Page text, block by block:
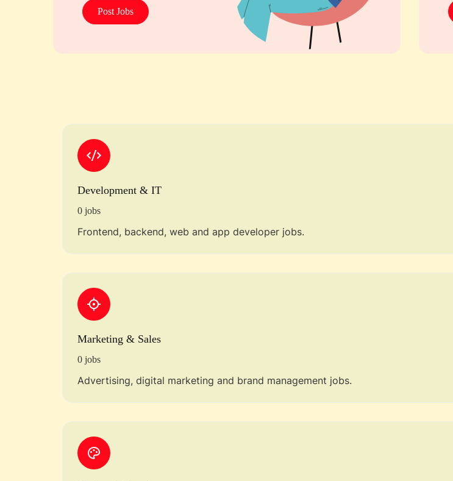
Post Jobs
Development & IT
0 jobs
Frontend, backend, web and app developer jobs.
Marketing & Sales
0 jobs
Advertising, digital marketing and brand management jobs.